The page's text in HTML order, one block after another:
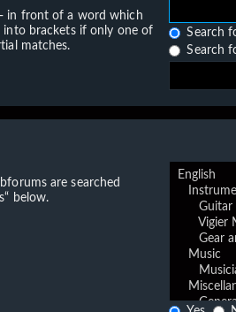
- in front of a word which
into brackets if only one of
matches.
Search
Search
are searched
below.